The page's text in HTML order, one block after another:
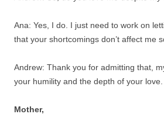
Ana: Yes, I do. I just need to work on
that your shortcomings don’t affect me
Andrew: Thank you for admitting that,
your humility and the depth of your love.
Mother,